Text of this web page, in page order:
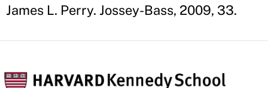
James L. Perry. Jossey-Bass, 2009, 33.